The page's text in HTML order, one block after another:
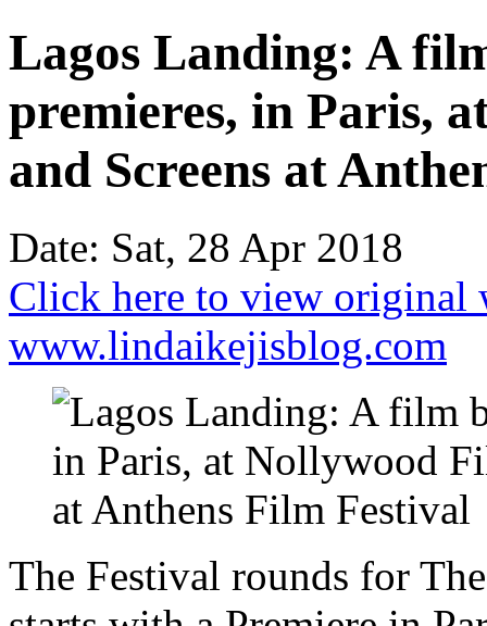
Lagos Landing: A
premieres, in Paris,
and Screens at
Date: Sat, 28 Apr 2018
Click here to view original
www.lindaikejisblog.com
The Festival rounds for